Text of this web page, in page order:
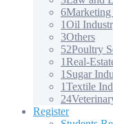
6Marketing
1Oil
3Others
52Poultry
1Real-
1 Sugar
1Textile
24
Register